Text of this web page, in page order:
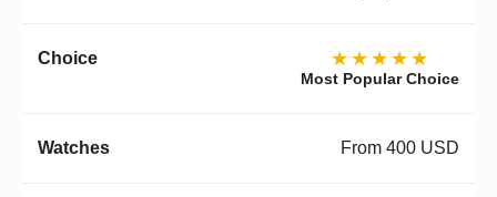
★★★★★
Most Popular Choice
From 400 USD